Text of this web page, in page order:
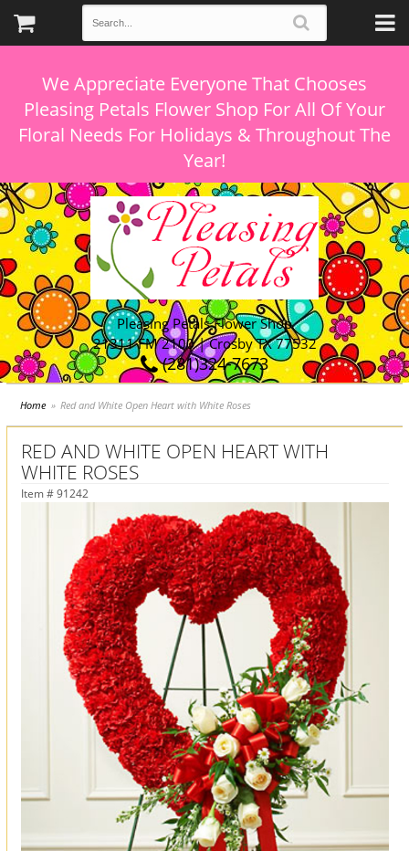
We Appreciate Everyone That Chooses
Pleasing Petals Flower Shop For All Of Your
Floral Needs For Holidays & Throughout The
Pleasing Petals Flower Shop
21311 FM 2100 | Crosby TX 77532
(281)324-7673
Home Red and White Open Heart with White Roses
RED AND WHITE OPEN HEART WITH
WHITE ROSES
Item # 91242